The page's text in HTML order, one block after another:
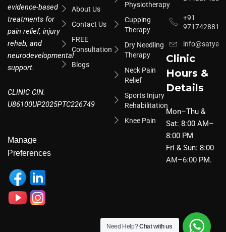
evidence-based
treatments for
pain relief, injury
rehab, and
neurodevelopmental
support.
CLINIC CIN:
U86100UP2025PTC226749
Manage
Preferences
About Us
Contact Us
FREE
Consultation
Blogs
Physiotherapy
Cupping
Therapy
Dry Needling
Therapy
Neck Pain
Relief
Sports Injury
Rehabilitation
Knee Pain
+91
9717428817
Clinic
Hours &
Details
Mon–Thu &
Sat: 8:00 AM–
8:00 PM
Fri & Sun: 8:00
AM–6:00PM.
Need Help?Chat with us